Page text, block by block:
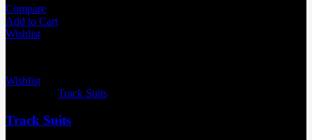
Compare
Add to Cart
Wishlist
Wishlist
Track Suits
Track Suits